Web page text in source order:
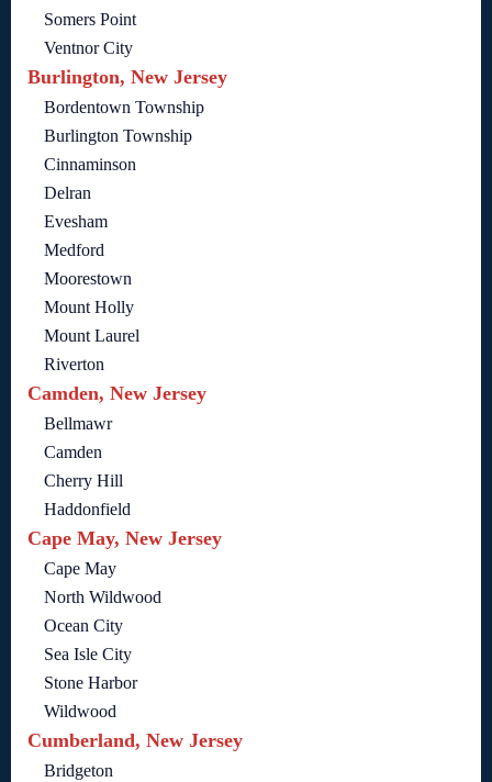
Somers Point
Ventnor City
Burlington, New Jersey
Bordentown Township
Burlington Township
Cinnaminson
Delran
Evesham
Medford
Moorestown
Mount Holly
Mount Laurel
Riverton
Camden, New Jersey
Bellmawr
Camden
Cherry Hill
Haddonfield
Cape May, New Jersey
Cape May
North Wildwood
Ocean City
Sea Isle City
Stone Harbor
Wildwood
Cumberland, New Jersey
Bridgeton